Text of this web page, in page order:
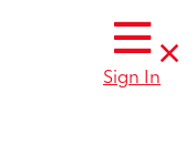
Sign In